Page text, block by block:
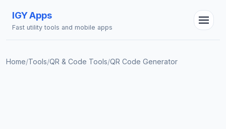
IGY Apps
Fast utility tools and mobile apps
Home/Tools/QR & Code Tools/QR Code Generator